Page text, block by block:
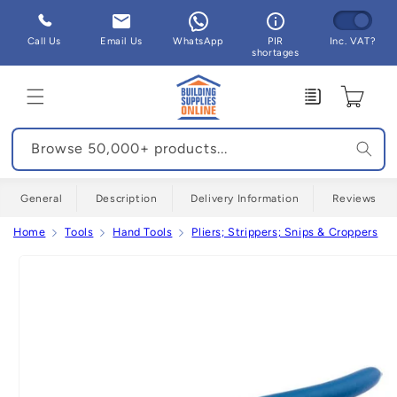
Skip to
content
Call Us Email Us WhatsApp
PIR
shortages
Inc. VAT?
Enquiry Cart
Browse 50,000+ products...
General Description Delivery Information Reviews
Home Tools Hand Tools Pliers; Strippers; Snips & Croppers